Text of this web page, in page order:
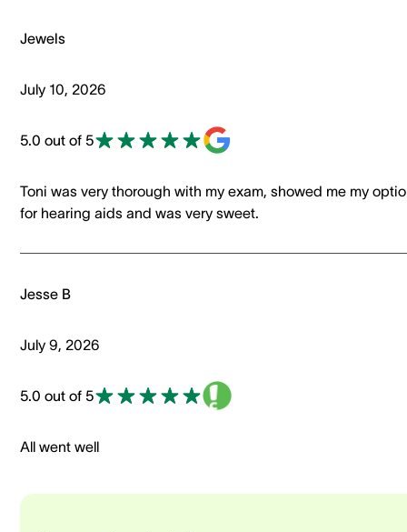
Jewels
July 10, 2026
5.0 out of 5
Toni was very thorough with my exam, showed me my
for hearing aids and was very sweet.
Jesse B
July 9, 2026
5.0 out of 5
All went well